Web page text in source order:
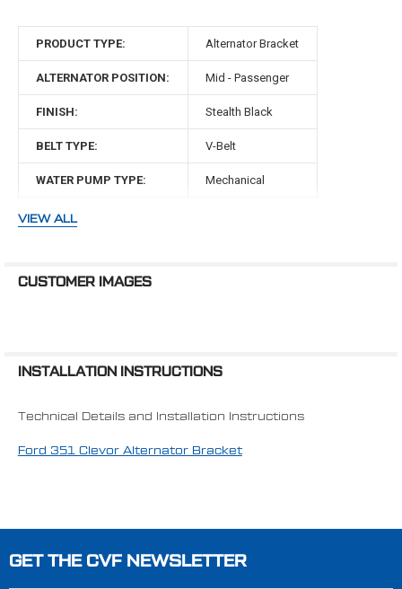
PRODUCT TYPE: Alternator Bracket
ALTERNATOR POSITION: Mid - Passenger
FINISH: Stealth Black
BELT TYPE: V-Belt
WATER PUMP TYPE: Mechanical
MAKE:
VIEW ALL
CUSTOMER IMAGES
INSTALLATION INSTRUCTIONS
Technical Details and Installation Instructions
Ford 351 Clevor Alternator Bracket
Footer
GET THE CVF NEWSLETTER